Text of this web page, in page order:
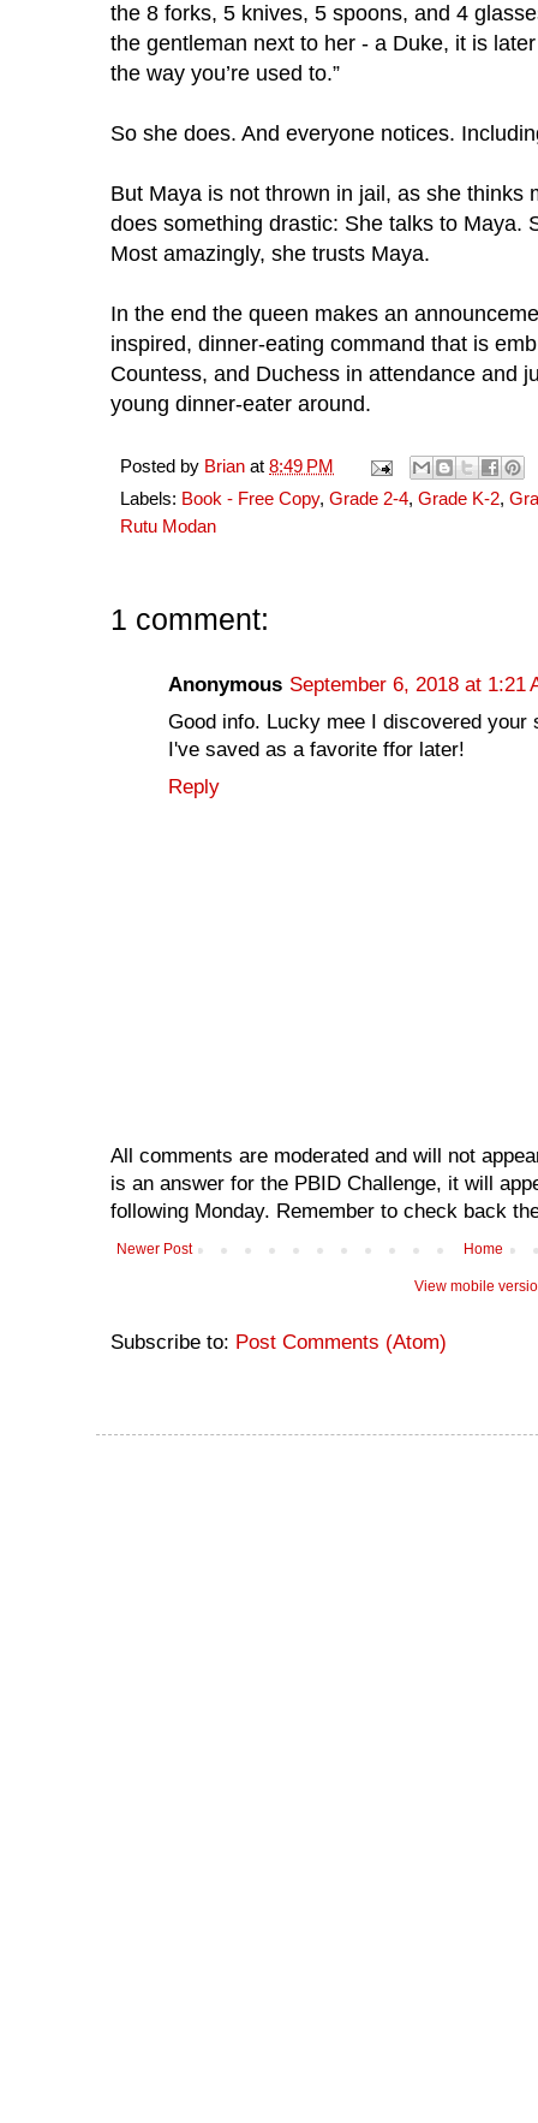
the 8 forks, 5 knives, 5 spoons, and 4
the gentleman next to her - a Duke, it is
the way you’re used to.”
So she does. And everyone notices.
But Maya is not thrown in jail, as she thinks
does something drastic: She talks to Maya.
Most amazingly, she trusts Maya.
In the end the queen makes an
inspired, dinner-eating command that is
Countess, and Duchess in attendance and
young dinner-eater around.
Posted by Brian at 8:49 PM
Labels: Book - Free Copy, Grade 2-4, Grade K-2,
Rutu Modan
1 comment:
Anonymous September 6, 2018 at 1:21
Good info. Lucky mee I discovered your
I've saved as a favorite ffor later!
Reply
All comments are moderated and will not
is an answer for the PBID Challenge, it will
following Monday. Remember to check back
Newer Post Home
View mobile
Subscribe to: Post Comments (Atom)